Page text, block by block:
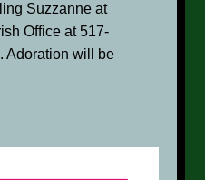
by emailing Suzzanne at
Office at 517-
Adoration will be